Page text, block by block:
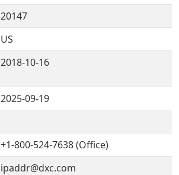
20147
US
2018-10-16
2025-09-19
+1-800-524-7638 (Office)
ipaddr@dxc.com